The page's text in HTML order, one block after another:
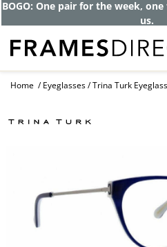
BOGO: One pair for the week,
us.
Home Eyeglasses Trina Turk